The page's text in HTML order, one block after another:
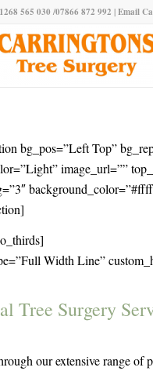
565 030 /07866 872 992 |Email
bg_pos=”Left Top”
image_url=””
Width Line”
Tree Surgery
our extensive range of